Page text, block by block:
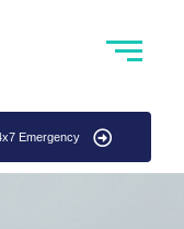
Emergency